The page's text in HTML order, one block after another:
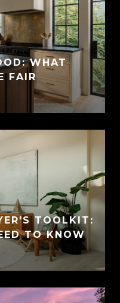
WHAT
FAIR
TOOLKIT:
TO KNOW